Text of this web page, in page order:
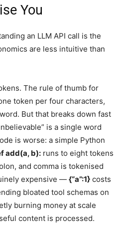
You
an LLM API call is the
are less intuitive than
The rule of thumb for
token per four characters,
But that breaks down fast
is a single word
is worse: a simple Python
add(a, b): runs to eight tokens
and comma is tokenised
expensive — {“a”:1} costs
bloated tool schemas on
burning money at scale
content is processed.